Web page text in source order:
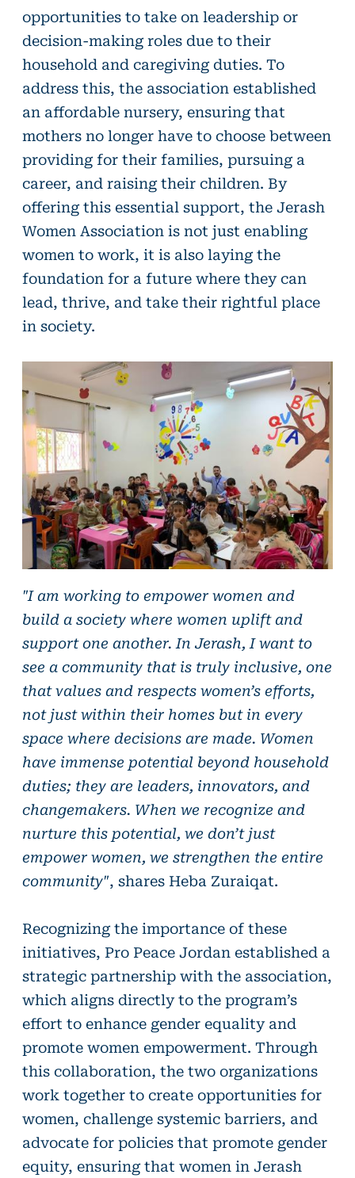
opportunities to take on leadership or
decision-making roles due to their
household and caregiving duties. To
address this, the association established
an affordable nursery, ensuring that
mothers no longer have to choose between
providing for their families, pursuing a
career, and raising their children. By
offering this essential support, the Jerash
Women Association is not just enabling
women to work, it is also laying the
foundation for a future where they can
lead, thrive, and take their rightful place
in society.
"I am working to empower women and
build a society where women uplift and
support one another. In Jerash, I want to
see a community that is truly inclusive, one
that values and respects women’s efforts,
not just within their homes but in every
space where decisions are made. Women
have immense potential beyond household
duties; they are leaders, innovators, and
changemakers. When we recognize and
nurture this potential, we don’t just
empower women, we strengthen the entire
community", shares Heba Zuraiqat.
Recognizing the importance of these
initiatives, Pro Peace Jordan established a
strategic partnership with the association,
which aligns directly to the program’s
effort to enhance gender equality and
promote women empowerment. Through
this collaboration, the two organizations
work together to create opportunities for
women, challenge systemic barriers, and
advocate for policies that promote gender
equity, ensuring that women in Jerash